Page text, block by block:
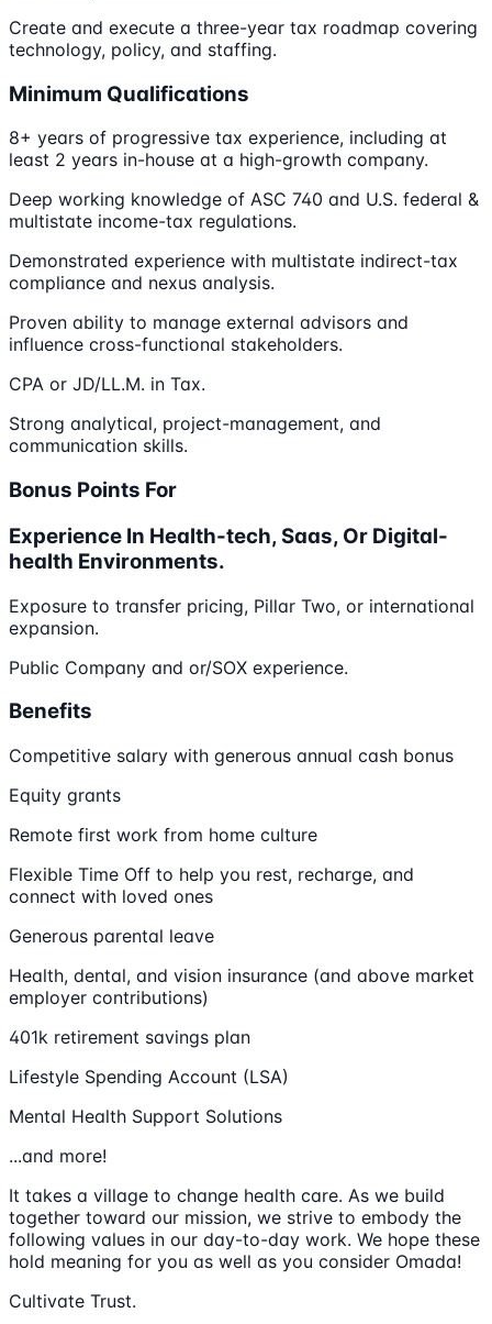
Create and execute a three-year tax roadmap covering
technology, policy, and staffing.
Minimum Qualifications
8+ years of progressive tax experience, including at
least 2 years in-house at a high-growth company.
Deep working knowledge of ASC 740 and U.S. federal &
multistate income-tax regulations.
Demonstrated experience with multistate indirect-tax
compliance and nexus analysis.
Proven ability to manage external advisors and
influence cross-functional stakeholders.
CPA or JD/LL.M. in Tax.
Strong analytical, project-management, and
communication skills.
Bonus Points For
Experience In Health-tech, Saas, Or Digital-
health Environments.
Exposure to transfer pricing, Pillar Two, or international
expansion.
Public Company and or/SOX experience.
Benefits
Competitive salary with generous annual cash bonus
Equity grants
Remote first work from home culture
Flexible Time Off to help you rest, recharge, and
connect with loved ones
Generous parental leave
Health, dental, and vision insurance (and above market
employer contributions)
401k retirement savings plan
Lifestyle Spending Account (LSA)
Mental Health Support Solutions
...and more!
It takes a village to change health care. As we build
together toward our mission, we strive to embody the
following values in our day-to-day work. We hope these
hold meaning for you as well as you consider Omada!
Cultivate Trust.